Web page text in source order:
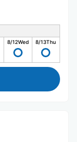
8/12Wed 8/13Thu